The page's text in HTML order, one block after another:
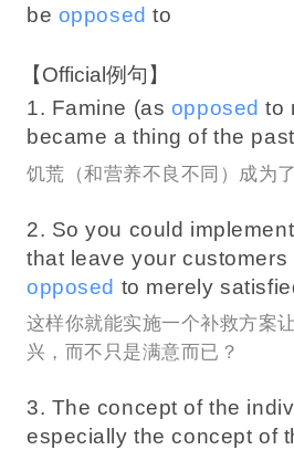
be opposed to
【Official例句】
1. Famine (as opposed to
became a thing of the
饥荒（和营养不良不同）成为
2. So you could
that leave your customers
opposed to merely
这样你就能实施一个补救方案
兴，而不只是满意而已？
3. The concept of the
especially the concept of